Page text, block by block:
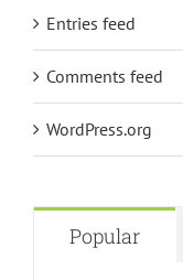
Entries feed
Comments feed
WordPress.org
Popular